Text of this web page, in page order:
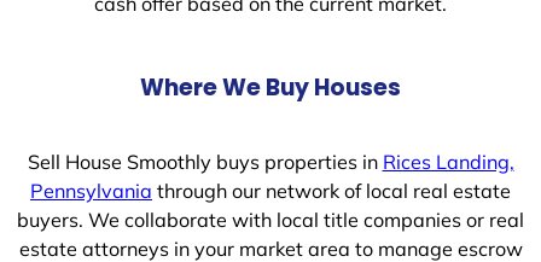
Where We Buy Houses
Sell House Smoothly buys properties in Rices Landing,
Pennsylvania through our network of local real estate
buyers. We collaborate with local title companies or real
estate attorneys in your market area to manage escrow